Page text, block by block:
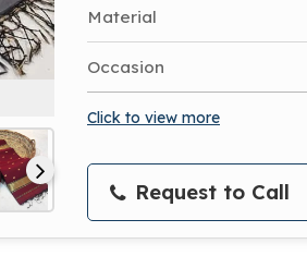
Material
Occasion
Click to view more
Request to Call